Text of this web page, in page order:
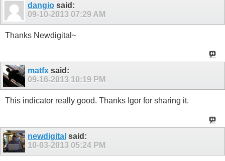
dangio said:
09-10-2013 07:29 AM
Thanks Newdigital~
matfx said:
09-16-2013 10:19 PM
This indicator really good. Thanks Igor for sharing it.
newdigital said:
10-03-2013 05:24 PM